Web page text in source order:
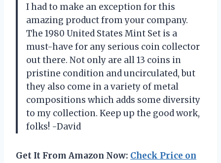
I had to make an exception for this
amazing product from your company.
The 1980 United States Mint Set is a
must-have for any serious coin collector
out there. Not only are all 13 coins in
pristine condition and uncirculated, but
they also come in a variety of metal
compositions which adds some diversity
to my collection. Keep up the good work,
folks! -David
Get It From Amazon Now: Check Price on